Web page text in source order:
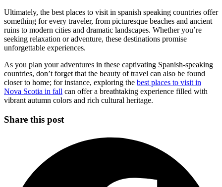
Ultimately, the best places to visit in spanish speaking countries offer
something for every traveler, from picturesque beaches and ancient
ruins to modern cities and dramatic landscapes. Whether you’re
seeking relaxation or adventure, these destinations promise
unforgettable experiences.
As you plan your adventures in these captivating Spanish-speaking
countries, don’t forget that the beauty of travel can also be found
closer to home; for instance, exploring the best places to visit in
Nova Scotia in fall can offer a breathtaking experience filled with
vibrant autumn colors and rich cultural heritage.
Share this post